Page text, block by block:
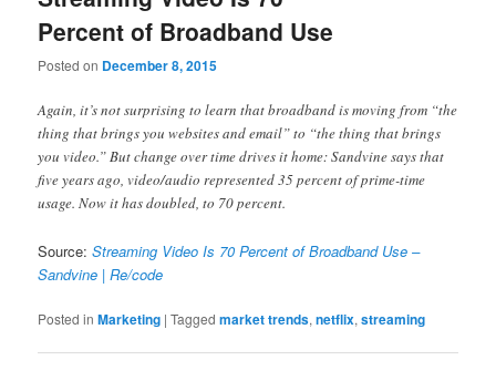
Percent of Broadband Use
Posted on December 8, 2015
Again, it’s not surprising to learn that broadband is moving from “the
thing that brings you websites and email” to “the thing that brings
you video.” But change over time drives it home: Sandvine says that
five years ago, video/audio represented 35 percent of prime-time
usage. Now it has doubled, to 70 percent.
Source:Streaming Video Is 70 Percent of Broadband Use –
Sandvine | Re/code
Posted in Marketing |Tagged market trends,netflix,streaming